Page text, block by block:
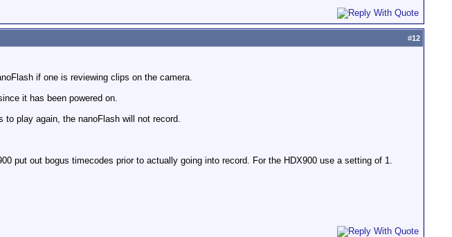
#12
if one is reviewing clips on the camera.
it has been powered on.
play again, the nanoFlash will not record.
put out bogus timecodes prior to actually going into record. For the HDX900 use a setting of 1.